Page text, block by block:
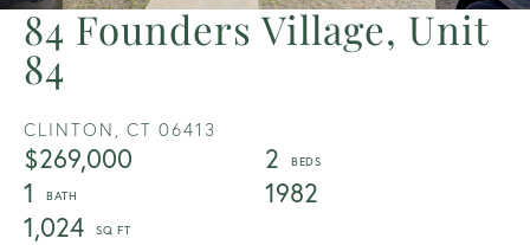
84 Founders Village, Unit
84
CLINTON, CT 06413
$269,000
2
1
1982
1,024